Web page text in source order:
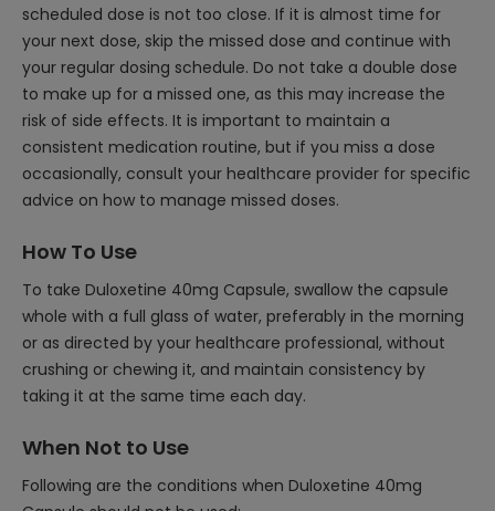
scheduled dose is not too close. If it is almost time for
your next dose, skip the missed dose and continue with
your regular dosing schedule. Do not take a double dose
to make up for a missed one, as this may increase the
risk of side effects. It is important to maintain a
consistent medication routine, but if you miss a dose
occasionally, consult your healthcare provider for specific
advice on how to manage missed doses.
How To Use
To take Duloxetine 40mg Capsule, swallow the capsule
whole with a full glass of water, preferably in the morning
or as directed by your healthcare professional, without
crushing or chewing it, and maintain consistency by
taking it at the same time each day.
When Not to Use
Following are the conditions when Duloxetine 40mg